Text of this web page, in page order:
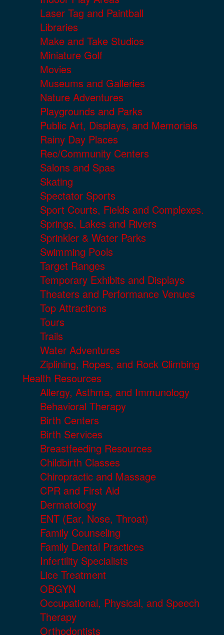
Laser Tag and Paintball
Libraries
Make and Take Studios
Miniature Golf
Movies
Museums and Galleries
Nature Adventures
Playgrounds and Parks
Public Art, Displays, and Memorials
Rainy Day Places
Rec/Community Centers
Salons and Spas
Skating
Spectator Sports
Sport Courts, Fields and Complexes.
Springs, Lakes and Rivers
Sprinkler & Water Parks
Swimming Pools
Target Ranges
Temporary Exhibits and Displays
Theaters and Performance Venues
Top Attractions
Tours
Trails
Water Adventures
Ziplining, Ropes, and Rock Climbing
Health Resources
Allergy, Asthma, and Immunology
Behavioral Therapy
Birth Centers
Birth Services
Breastfeeding Resources
Childbirth Classes
Chiropractic and Massage
CPR and First Aid
Dermatology
ENT (Ear, Nose, Throat)
Family Counseling
Family Dental Practices
Infertility Specialists
Lice Treatment
OBGYN
Occupational, Physical, and Speech
Therapy
Orthodontists